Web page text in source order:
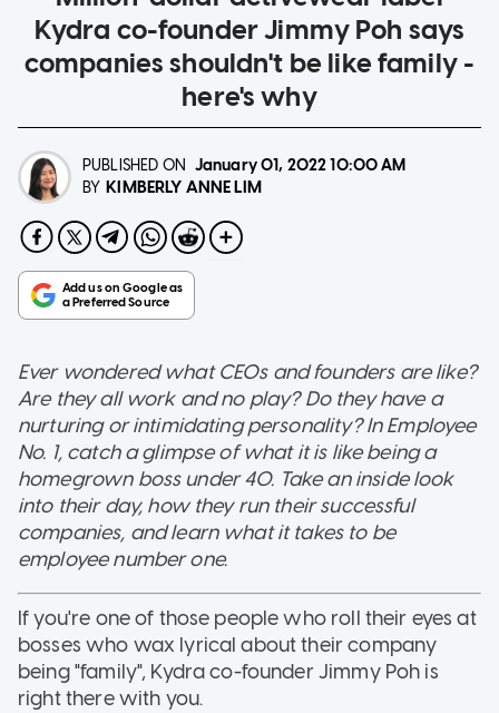
Kydra co-founder Jimmy Poh says
companies shouldn't be like family -
here's why
PUBLISHED ON January 01, 202210:00 AM
BY KIMBERLY ANNE LIM
Ever wondered what CEOs and founders are like?
Are they all work and no play? Do they have a
nurturing or intimidating personality? In Employee
No. 1, catch a glimpse of what it is like being a
homegrown boss under 40. Take an inside look
into their day, how they run their successful
companies, and learn what it takes to be
employee number one.
If you're one of those people who roll their eyes at
bosses who wax lyrical about their company
being "family", Kydra co-founder Jimmy Poh is
right there with you.